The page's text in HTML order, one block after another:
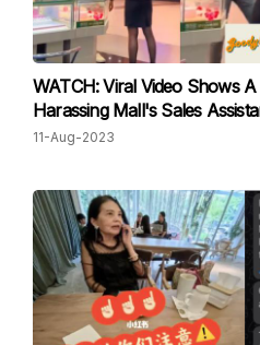
WATCH: Viral Video Shows
Harassing Mall's Sales
11-Aug-2023